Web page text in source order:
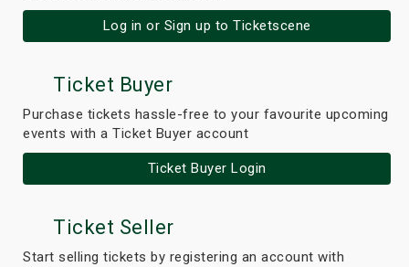
Log in or Sign up to Ticketscene
Ticket Buyer
Purchase tickets hassle-free to your favourite upcoming
events with a Ticket Buyer account
Ticket Buyer Login
Ticket Seller
Start selling tickets by registering an account with